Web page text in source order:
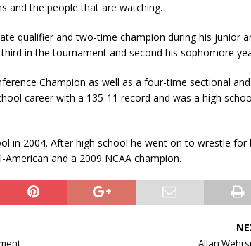
and the people that are watching.
qualifier and two-time champion during his junior
in the tournament and second his sophomore
Champion as well as a four-time sectional and
career with a 135-11 record and was a high
in 2004. After high school he went on to wrestle for
and a 2009 NCAA champion.
Allan